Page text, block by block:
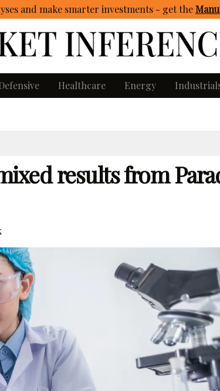
and make smarter investments - getthe
Healthcare Energy
results from